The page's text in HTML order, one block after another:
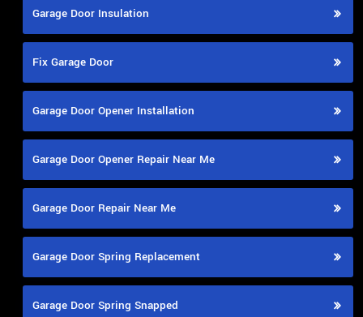
Garage Door Insulation
Fix Garage Door
Garage Door Opener Installation
Garage Door Opener Repair Near Me
Garage Door Repair Near Me
Garage Door Spring Replacement
Garage Door Spring Snapped